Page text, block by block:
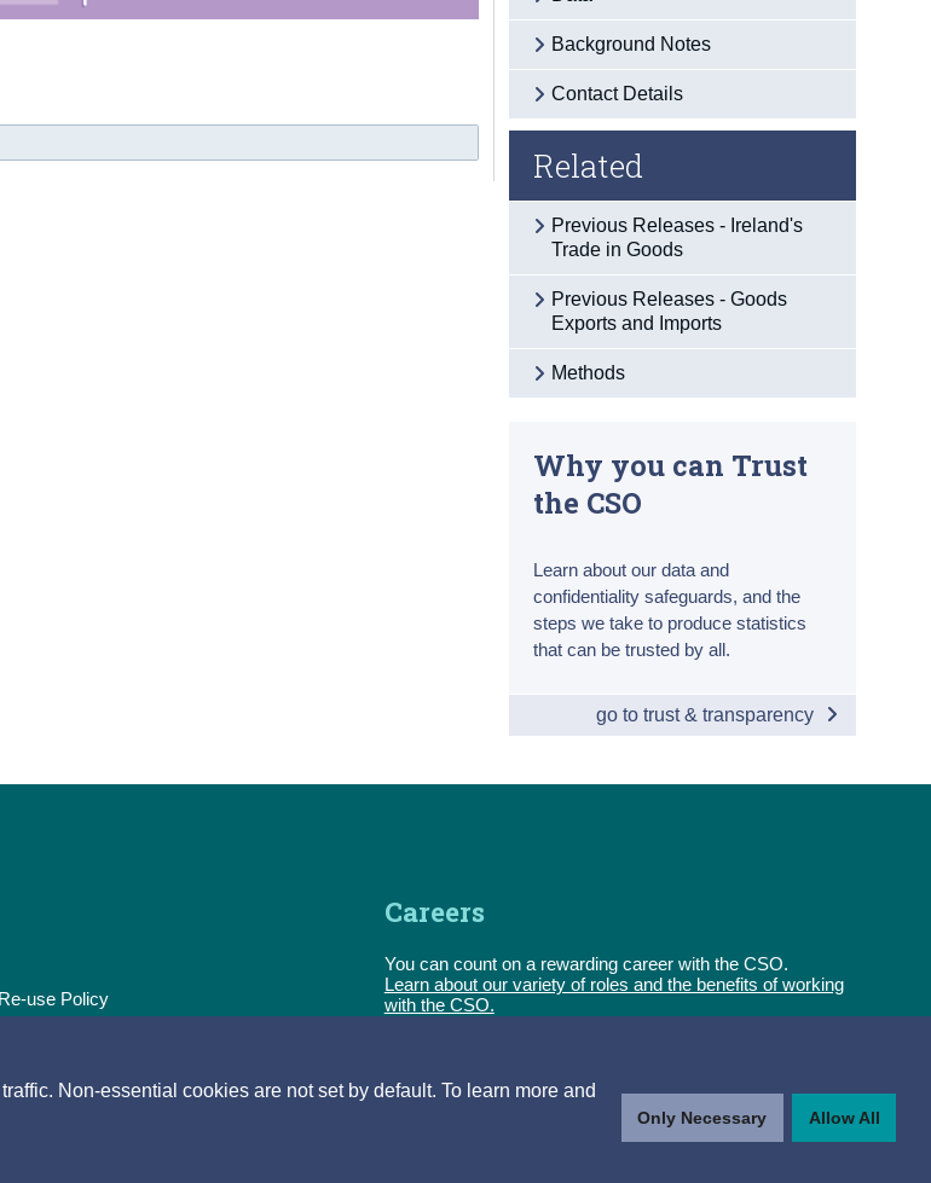
Non-essential cookies are not set by default. To learn more and
Only Necessary Allow All
Background Notes
Contact Details
Related
Previous Releases - Ireland's
Trade in Goods
Previous Releases - Goods
Exports and Imports
Methods
Why you can Trust
the CSO
Learn about our data and
confidentiality safeguards, and the
steps we take to produce statistics
that can be trusted by all.
go to trust & transparency
use Policy
& Transparency
Careers
You can count on a rewarding career with the CSO.
Learn about our variety of roles and the benefits of working
with the CSO.